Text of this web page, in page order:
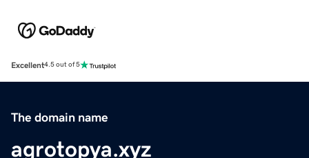
Excellent4.5 out of 5
The domain name
agrotopya.xyz